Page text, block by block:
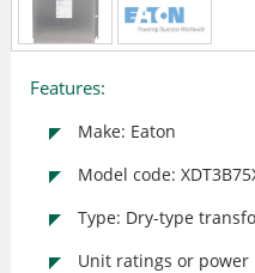
Features:
Make: Eaton
Model code:
Type: Dry-type
Unit ratings or power